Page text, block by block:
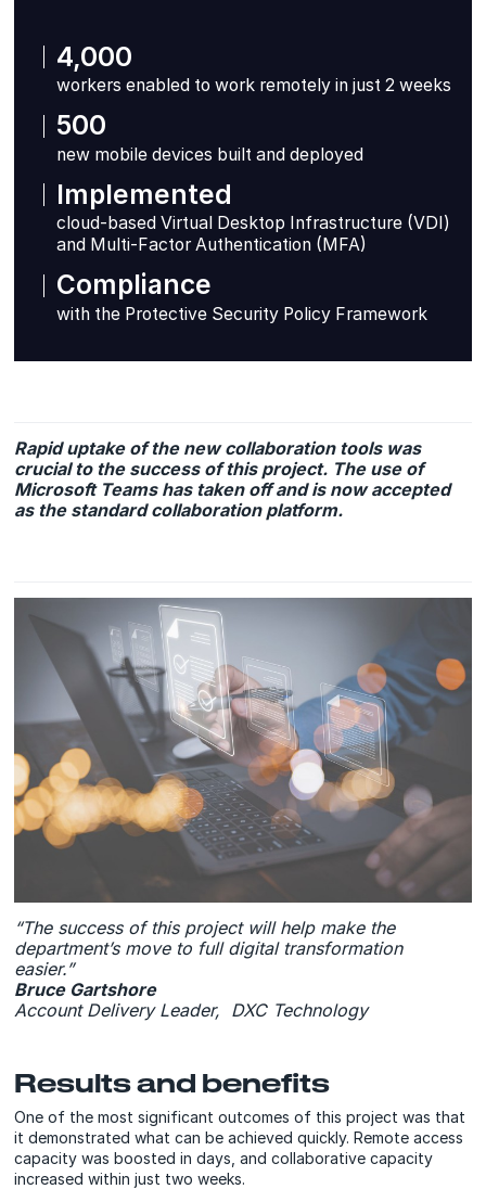
4,000
workers enabled to work remotely in just 2 weeks
500
new mobile devices built and deployed
Implemented
cloud-based Virtual Desktop Infrastructure (VDI)
and Multi-Factor Authentication (MFA)
Compliance
with the Protective Security Policy Framework
Rapid uptake of the new collaboration tools was
crucial to the success of this project. The use of
Microsoft Teams has taken off and is now accepted
as the standard collaboration platform.
“The success of this project will help make the
department’s move to full digital transformation
easier.”
Bruce Gartshore
Account Delivery Leader, DXC Technology
Results and benefits
One of the most significant outcomes of this project was that
it demonstrated what can be achieved quickly. Remote access
capacity was boosted in days, and collaborative capacity
increased within just two weeks.